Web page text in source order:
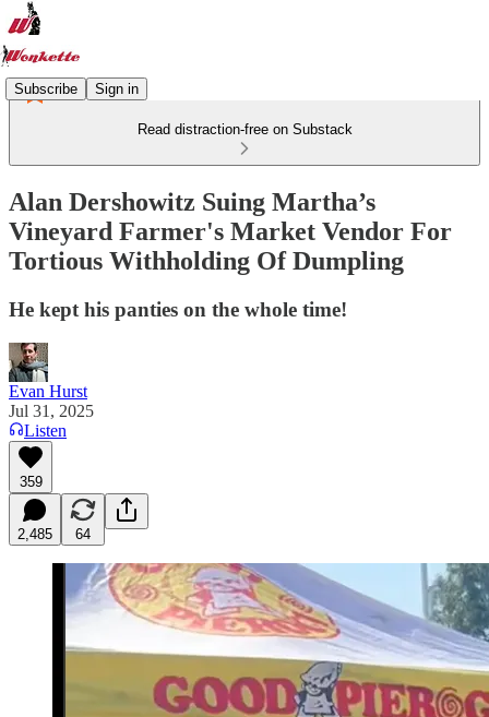
Subscribe Sign in
Read distraction-free on Substack
Alan Dershowitz Suing Martha’s
Vineyard Farmer's Market Vendor For
Tortious Withholding Of Dumpling
He kept his panties on the whole time!
Evan Hurst
Jul 31, 2025
Listen
359
2,485 64